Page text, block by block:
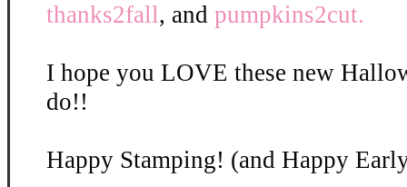
thanks2fall, and pumpkins2cut.
I hope you LOVE these new
do!!
Happy Stamping! (and Happy